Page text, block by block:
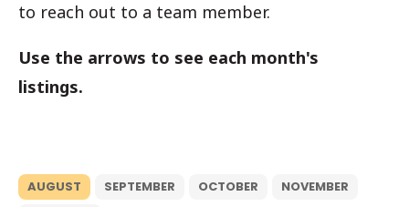
to reach out to a team member.
Use the arrows to see each month's
listings.
AUGUST SEPTEMBER OCTOBER
NOVEMBER